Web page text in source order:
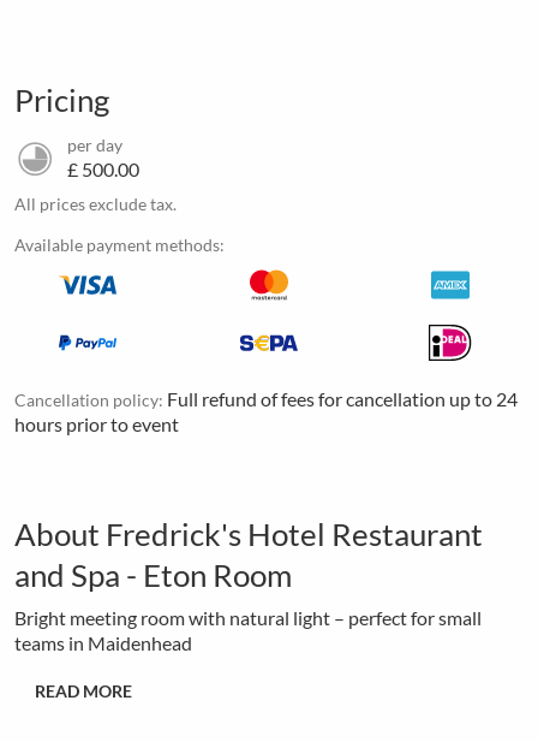
Pricing
per day
£ 500.00
All prices exclude tax.
Available payment methods:
Cancellation policy: Full refund of fees for cancellation up to 24
hours prior to event
About Fredrick's Hotel Restaurant
and Spa - Eton Room
Bright meeting room with natural light – perfect for small
teams in Maidenhead
READ MORE